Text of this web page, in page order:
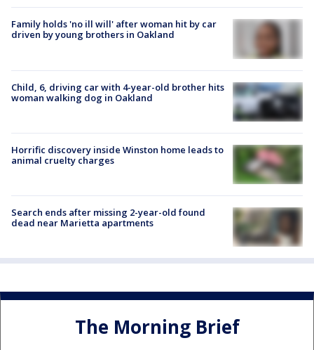
Family holds 'no ill will' after woman hit by car
driven by young brothers in Oakland
Child, 6, driving car with 4-year-old brother hits
woman walking dog in Oakland
Horrific discovery inside Winston home leads to
animal cruelty charges
Search ends after missing 2-year-old found
dead near Marietta apartments
The Morning Brief